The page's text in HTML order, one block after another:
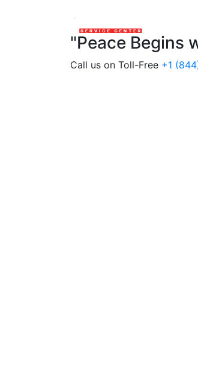
"Peace Begins
Call us on Toll-Free +1